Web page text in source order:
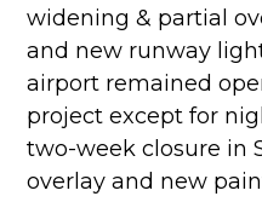
widening & partial
and new runway
airport remained
project except for
two-week closure in
overlay and new